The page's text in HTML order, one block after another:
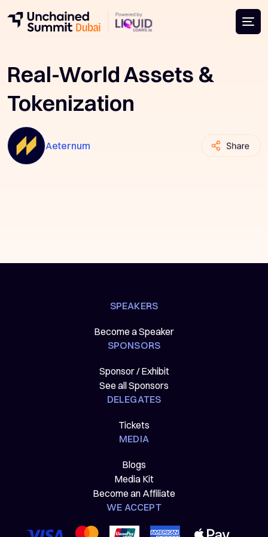
Real-World Assets &
Tokenization
Aeternum
SPEAKERS
Become a Speaker
SPONSORS
Sponsor / Exhibit
See all Sponsors
DELEGATES
Tickets
MEDIA
Blogs
Media Kit
Become an Affiliate
WE ACCEPT